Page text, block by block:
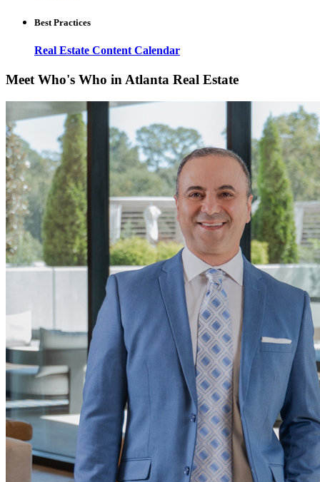
Best Practices
Real Estate Content Calendar
Meet Who's Who in Atlanta Real Estate